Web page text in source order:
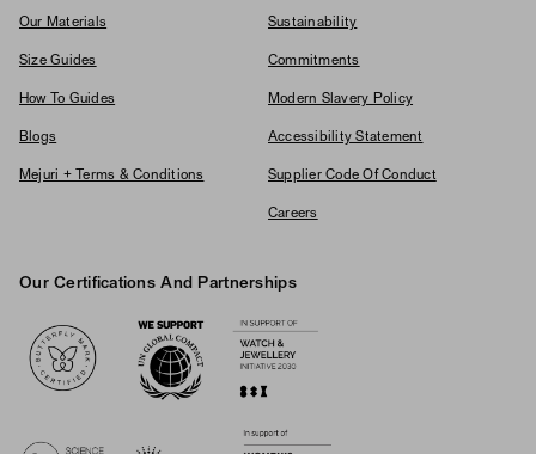
Our Materials
Size Guides
How To Guides
Blogs
Mejuri + Terms & Conditions
Sustainability
Commitments
Modern Slavery Policy
Accessibility Statement
Supplier Code Of Conduct
Careers
Our Certifications And Partnerships